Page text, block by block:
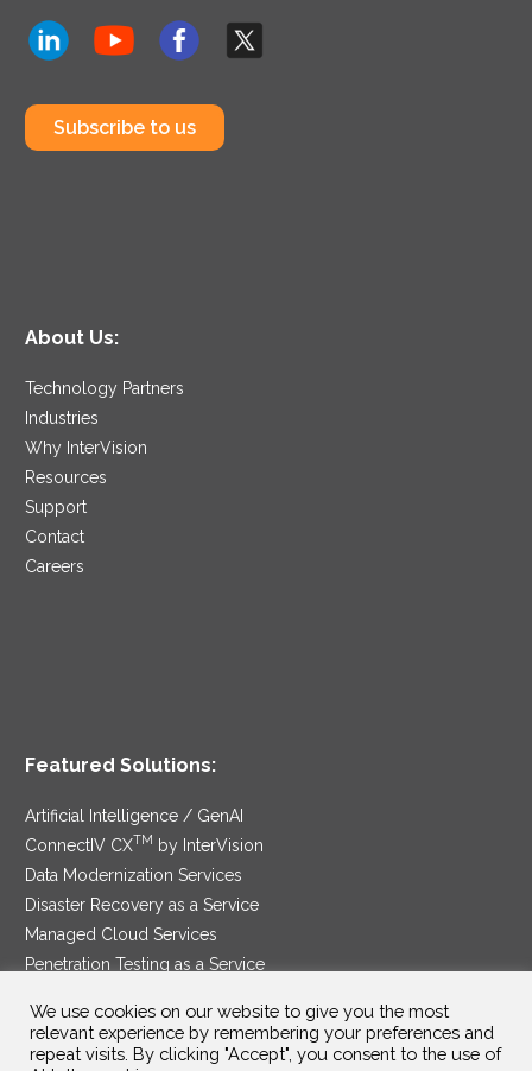
Subscribe to us
About Us:
Technology Partners
Industries
Why InterVision
Resources
Support
Contact
Careers
Featured Solutions:
Artificial Intelligence / GenAI
ConnectIV CXTM
by InterVision
Data Modernization Services
Disaster Recovery as a Service
Managed Cloud Services
Penetration Testing as a Service
Security Service Edge
We use cookies on our website to give you the most
relevant experience by remembering your preferences and
repeat visits. By clicking "Accept", you consent to the use of